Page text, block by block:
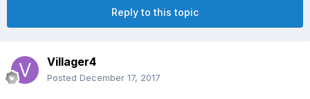
Reply to this topic
Villager4
Posted December 17, 2017